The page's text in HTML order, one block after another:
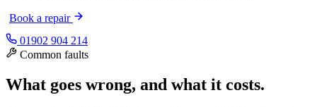
Book a repair
01902 904 214
Common faults
What goes wrong, and what it costs.